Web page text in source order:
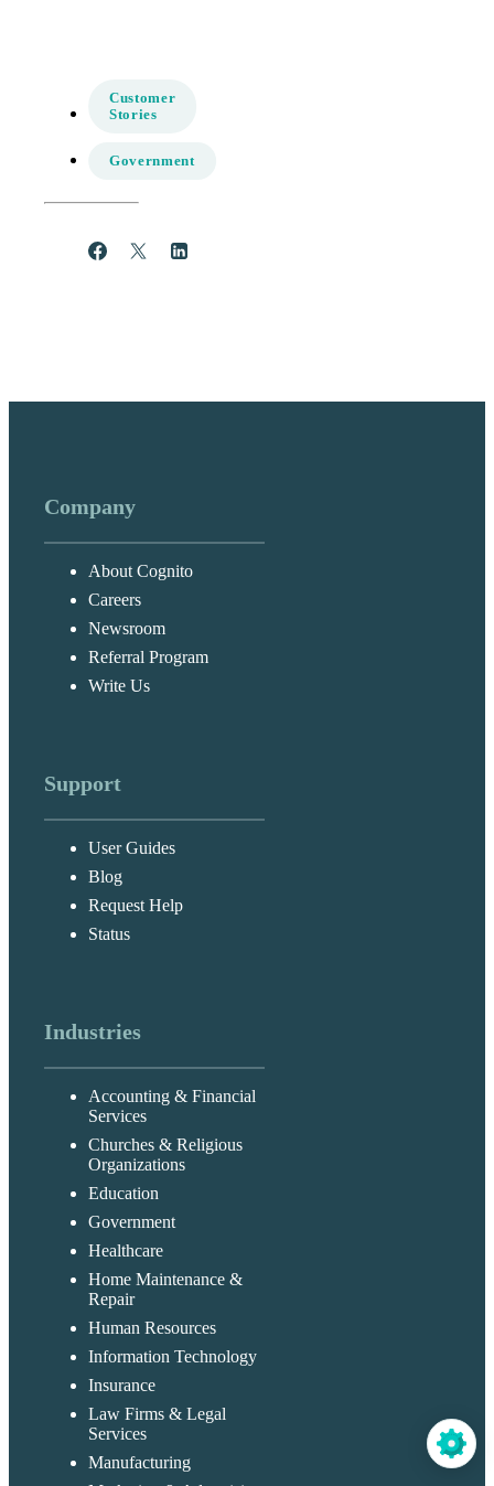
Customer
Stories
Government
Share Post
Company
About Cognito
Careers
Newsroom
Referral Program
Write Us
Support
User Guides
Blog
Request Help
Status
Industries
Accounting & Financial
Services
Churches & Religious
Organizations
Education
Government
Healthcare
Home Maintenance &
Repair
Human Resources
Information Technology
Insurance
Law Firms & Legal
Services
Manufacturing